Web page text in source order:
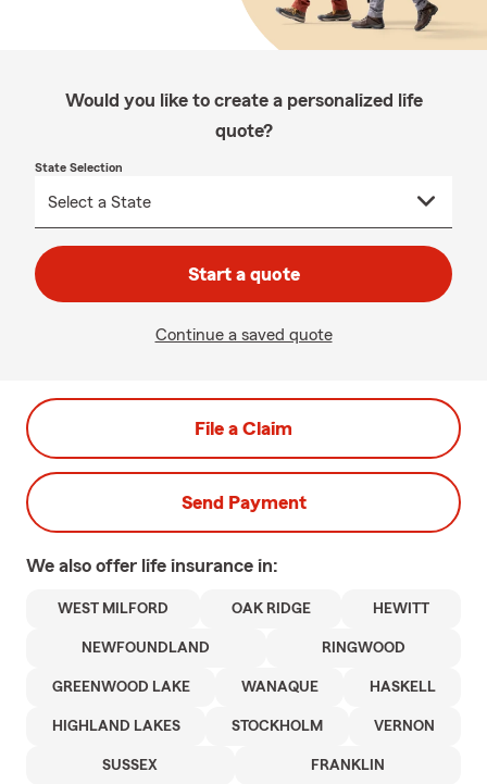
Would you like to create a personalized life
quote?
State Selection
Start a quote
Continue a saved quote
File a Claim
Send Payment
We also offer life insurance in:
WEST MILFORD OAK RIDGE HEWITT
NEWFOUNDLAND RINGWOOD
GREENWOOD LAKE WANAQUE HASKELL
HIGHLAND LAKES STOCKHOLM VERNON
SUSSEX FRANKLIN